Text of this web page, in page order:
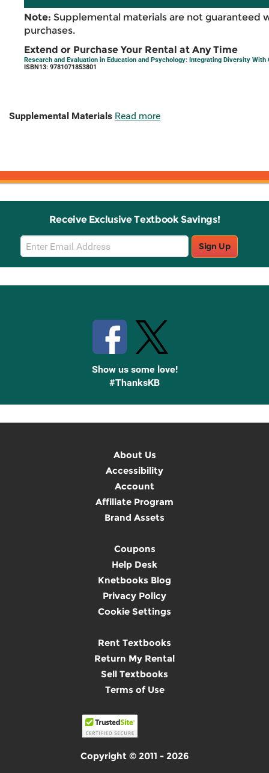
Note: Supplemental materials are not guaranteed
purchases.
Extend or Purchase Your Rental at Any Time
Research and Evaluation in Education and Psychology: Integrating Diversity
ISBN13: 9781071853801
Supplemental Materials Read more
Receive Exclusive Textbook Savings!
Email
Sign
Up
Sign Up
Show us some love!
#ThanksKB
About Us
Accessibility
Account
Affiliate Program
Brand Assets
Coupons
Help Desk
Knetbooks Blog
Privacy Policy
Cookie Settings
Rent Textbooks
Return My Rental
Sell Textbooks
Terms of Use
Copyright © 2011 - 2026